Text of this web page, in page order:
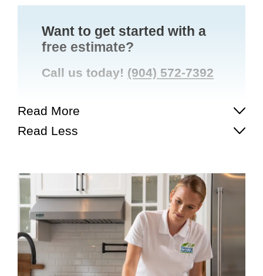
Want to get started with a
free estimate?
Call us today! (904) 572-7392
Read More
Read Less